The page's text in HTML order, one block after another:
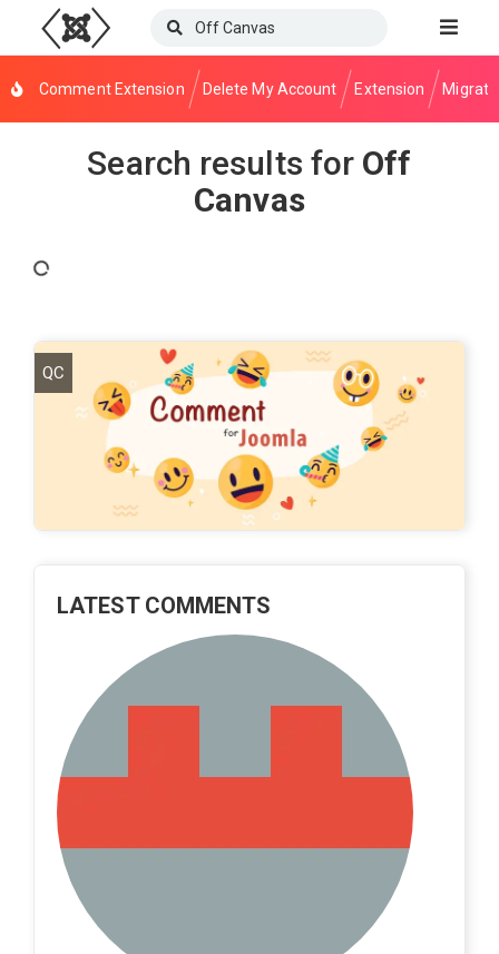
Comment Extension Delete My Account Extension
Search results for Off
Canvas
QC
LATEST COMMENTS